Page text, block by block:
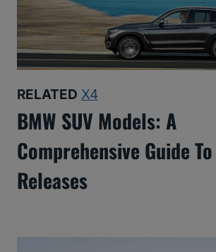
RELATED X4
BMW SUV Models: A
Comprehensive Guide
Releases